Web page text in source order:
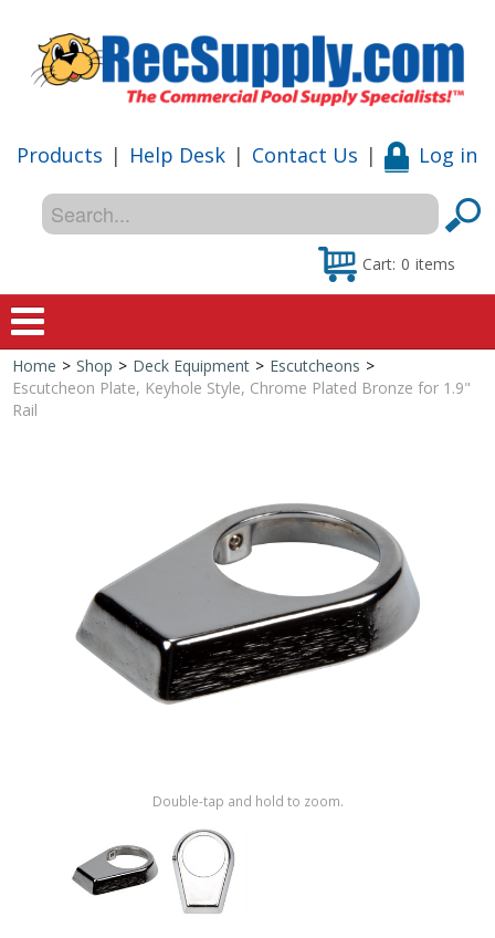
Products | Help Desk | Contact Us | Log in
Cart: 0 items
Home
Shop by Brand
Home > Shop > Deck Equipment > Escutcheons >
Escutcheon Plate, Keyhole Style, Chrome Plated Bronze for 1.9"
Rail
Double-tap and hold to zoom.